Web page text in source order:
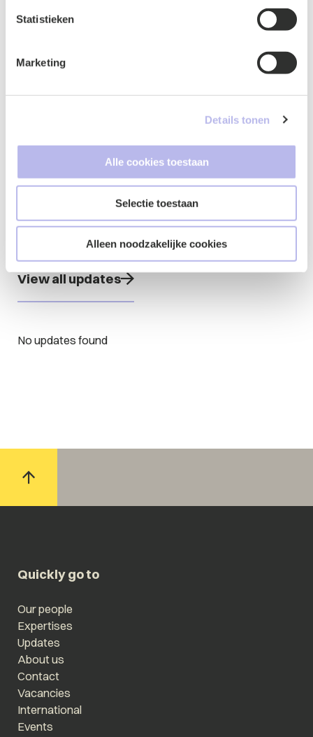
Statistieken
Marketing
Details tonen
Alle cookies toestaan
Selectie toestaan
Alleen noodzakelijke cookies
committee, 2023 chair of the activities
Updates from
Marlies
View all updates
No updates found
Quickly go to
Our people
Expertises
Updates
About us
Contact
Vacancies
International
Events